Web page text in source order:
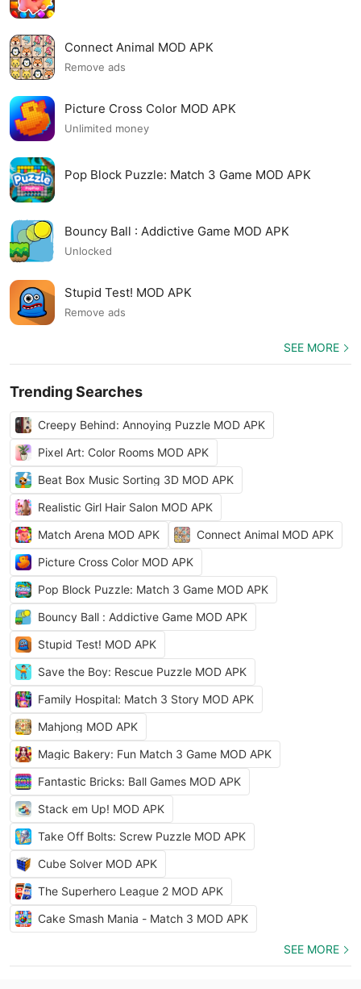
Connect Animal MOD APK
Remove ads
Picture Cross Color MOD APK
Unlimited money
Pop Block Puzzle: Match 3 Game MOD APK
Bouncy Ball : Addictive Game MOD APK
Unlocked
Stupid Test! MOD APK
Remove ads
SEE MORE
Trending Searches
Creepy Behind: Annoying Puzzle MOD APK
Pixel Art: Color Rooms MOD APK
Beat Box Music Sorting 3D MOD APK
Realistic Girl Hair Salon MOD APK
Match Arena MOD APK
Connect Animal MOD APK
Picture Cross Color MOD APK
Pop Block Puzzle: Match 3 Game MOD APK
Bouncy Ball : Addictive Game MOD APK
Stupid Test! MOD APK
Save the Boy: Rescue Puzzle MOD APK
Family Hospital: Match 3 Story MOD APK
Mahjong MOD APK
Magic Bakery: Fun Match 3 Game MOD APK
Fantastic Bricks: Ball Games MOD APK
Stack em Up! MOD APK
Take Off Bolts: Screw Puzzle MOD APK
Cube Solver MOD APK
The Superhero League 2 MOD APK
Cake Smash Mania - Match 3 MOD APK
SEE MORE